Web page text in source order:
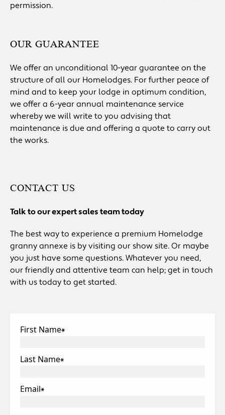
permission.
OUR GUARANTEE
We offer an unconditional 10-year guarantee on the
structure of all our Homelodges. For further peace of
mind and to keep your lodge in optimum condition,
we offer a 6-year annual maintenance service
whereby we will write to you advising that
maintenance is due and offering a quote to carry out
the works.
CONTACT US
Talk to our expert sales team today
The best way to experience a premium Homelodge
granny annexe is by visiting our show site. Or maybe
you just have some questions. Whatever you need,
our friendly and attentive team can help; get in touch
with us today to get started.
First Name*
Last Name*
Email*